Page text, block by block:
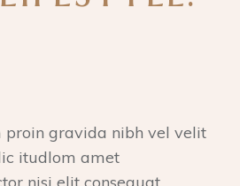
proin gravida nibh vel velit
itudlom amet
nisi elit consequat